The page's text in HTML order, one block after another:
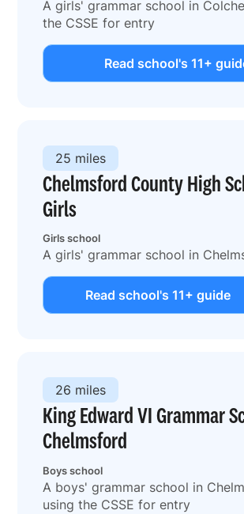
A girls' grammar school in
the CSSE for entry
Read school's 11+
Chelmsford County High
Girls
Girls school
25 miles
A girls' grammar school in
Read school's 11+ guide
King Edward VI Grammar
Chelmsford
Boys school
26 miles
A boys' grammar school in
using the CSSE for entry